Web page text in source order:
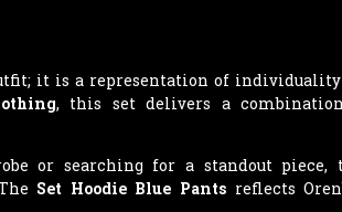
it is a representation of
, this set delivers a
or searching for a standout
Set Hoodie Blue Pants reflects